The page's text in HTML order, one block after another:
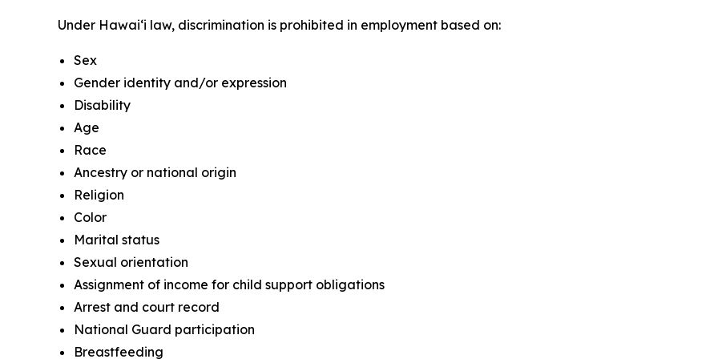
Under Hawaiʻi law, discrimination is prohibited in employment based on:
Sex
Gender identity and/or expression
Disability
Age
Race
Ancestry or national origin
Religion
Color
Marital status
Sexual orientation
Assignment of income for child support obligations
Arrest and court record
National Guard participation
Breastfeeding